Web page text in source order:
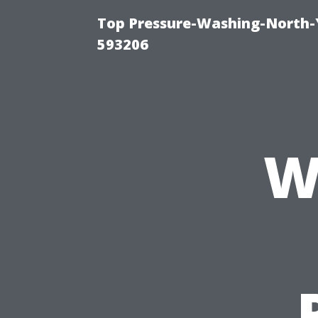
Top Pressure-Washing-
593206